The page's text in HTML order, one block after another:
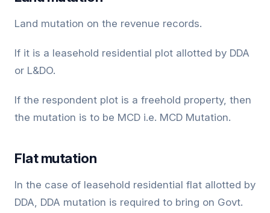
Land mutation on the revenue records.
If it is a leasehold residential plot allotted by DDA
or L&DO.
If the respondent plot is a freehold property, then
the mutation is to be MCD i.e. MCD Mutation.
Flat mutation
In the case of leasehold residential flat allotted by
DDA, DDA mutation is required to bring on Govt.